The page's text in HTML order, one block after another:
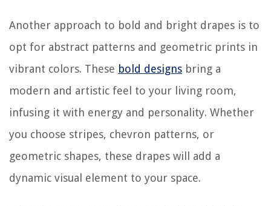
Another approach to bold and bright drapes is to
opt for abstract patterns and geometric prints in
vibrant colors. These bold designs bring a
modern and artistic feel to your living room,
infusing it with energy and personality. Whether
you choose stripes, chevron patterns, or
geometric shapes, these drapes will add a
dynamic visual element to your space.